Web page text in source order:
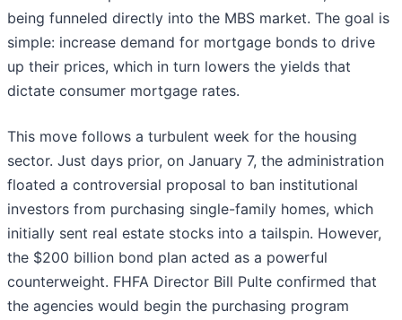
being funneled directly into the MBS market. The goal is
simple: increase demand for mortgage bonds to drive
up their prices, which in turn lowers the yields that
dictate consumer mortgage rates.
This move follows a turbulent week for the housing
sector. Just days prior, on January 7, the administration
floated a controversial proposal to ban institutional
investors from purchasing single-family homes, which
initially sent real estate stocks into a tailspin. However,
the $200 billion bond plan acted as a powerful
counterweight. FHFA Director Bill Pulte confirmed that
the agencies would begin the purchasing program